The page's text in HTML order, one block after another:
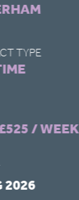
TYPE
/ WEEK
2026